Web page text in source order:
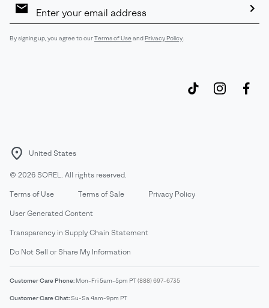
Sign
By signing up, you agree to ourTerms of Useand Privacy Policy
United States
© 2026 SOREL. All rights reserved.
Terms of Use Terms of Sale Privacy Policy
User Generated Content
Transparency in Supply Chain Statement
Do Not Sell or Share My Information
Customer Care Phone: Mon-Fri 5am-5pm PT(888) 697-6735
Customer Care Chat:Su-Sa 4am-9pm PT